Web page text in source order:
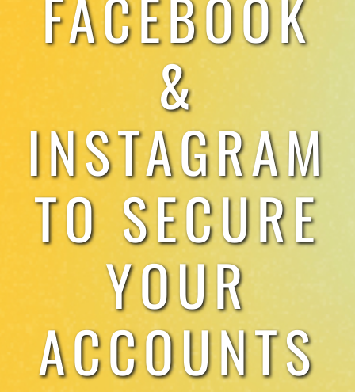
TESTIMONIALS
FACEBOOK
&
INSTAGRAM
TO SECURE
YOUR
ACCOUNTS